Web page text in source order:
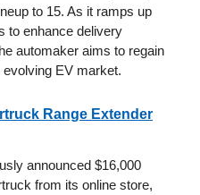
to 15. As it ramps up
to enhance delivery
automaker aims to regain
EV market.
Range Extender
announced $16,000
from its online store,